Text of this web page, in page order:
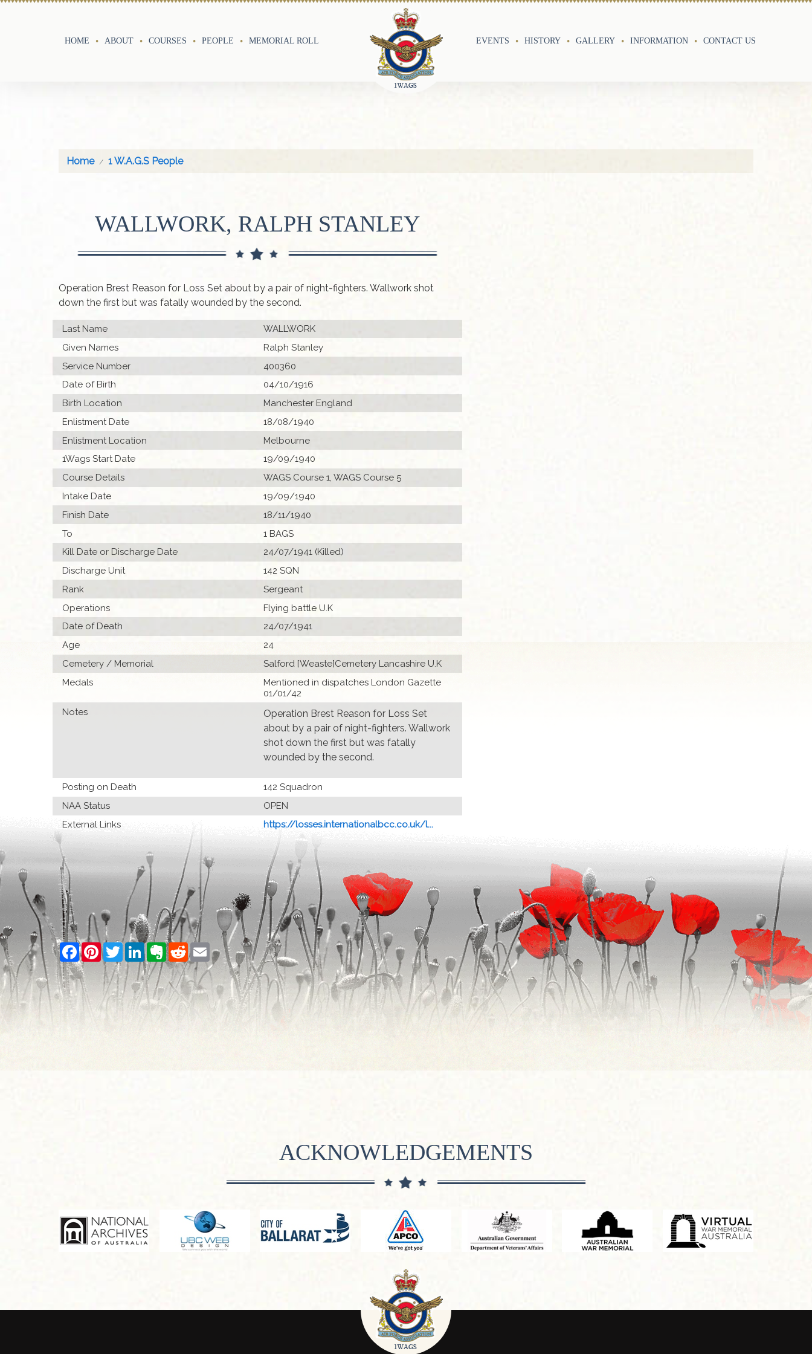
HOME ABOUT COURSES PEOPLE MEMORIAL ROLL EVENTS HISTORY GALLERY INFORMATION CONTACT US
Home 1 W.A.G.S People
WALLWORK, RALPH STANLEY
Operation Brest Reason for Loss Set about by a pair of night-fighters. Wallwork shot
down the first but was fatally wounded by the second.
Last Name
WALLWORK
Given Names
Ralph Stanley
Service Number
400360
Date of Birth
04/10/1916
Birth Location
Manchester England
Enlistment Date
18/08/1940
Enlistment Location
Melbourne
1Wags Start Date
19/09/1940
Course Details
WAGS Course 1, WAGS Course 5
Intake Date
19/09/1940
Finish Date
18/11/1940
To
1 BAGS
Kill Date or Discharge Date
24/07/1941 (Killed)
Discharge Unit
142 SQN
Rank
Sergeant
Operations
Flying battle U.K
Date of Death
24/07/1941
Age
24
Cemetery / Memorial
Salford [Weaste]Cemetery Lancashire U.K
Medals
Mentioned in dispatches London Gazette
01/01/42
Notes
Operation Brest Reason for Loss Set
about by a pair of night-fighters. Wallwork
shot down the first but was fatally
wounded by the second.
Posting on Death
142 Squadron
NAA Status
OPEN
External Links
https://losses.internationalbcc.co.uk/l...
Facebook
PinterestTwitterLinkedInEvernoteRedditEmail
ACKNOWLEDGEMENTS